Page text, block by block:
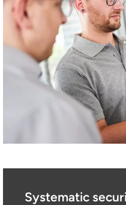
SYSTEM SOLUTIONS
CONTACT
SEARCH
Systematic